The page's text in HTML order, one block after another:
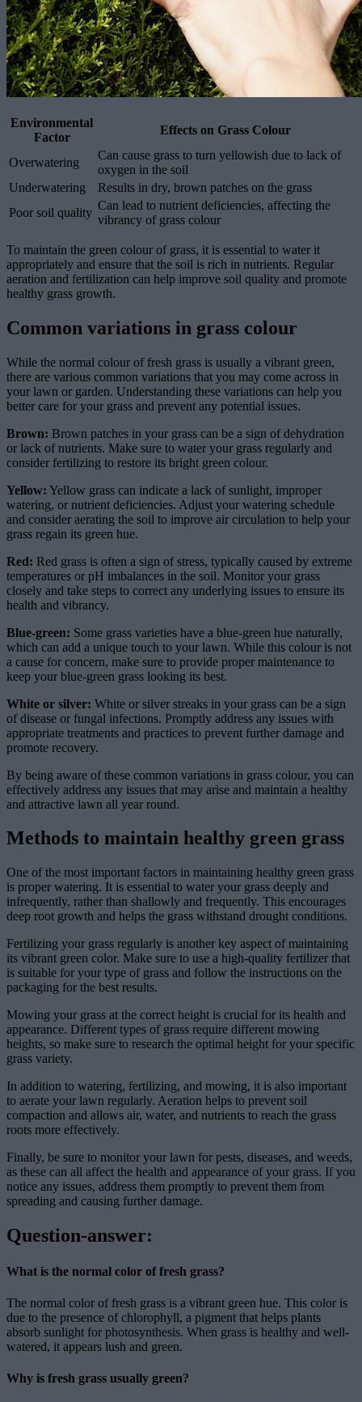
Environmental
Factor
Effects on Grass Colour
Overwatering
Can cause grass to turn yellowish due to lack of
oxygen in the soil
Underwatering
Results in dry, brown patches on the grass
Poor soil quality
Can lead to nutrient deficiencies, affecting the
vibrancy of grass colour
To maintain the green colour of grass, it is essential to water it
appropriately and ensure that the soil is rich in nutrients. Regular
aeration and fertilization can help improve soil quality and promote
healthy grass growth.
Common variations in grass colour
While the normal colour of fresh grass is usually a vibrant green,
there are various common variations that you may come across in
your lawn or garden. Understanding these variations can help you
better care for your grass and prevent any potential issues.
Brown: Brown patches in your grass can be a sign of dehydration
or lack of nutrients. Make sure to water your grass regularly and
consider fertilizing to restore its bright green colour.
Yellow: Yellow grass can indicate a lack of sunlight, improper
watering, or nutrient deficiencies. Adjust your watering schedule
and consider aerating the soil to improve air circulation to help your
grass regain its green hue.
Red: Red grass is often a sign of stress, typically caused by extreme
temperatures or pH imbalances in the soil. Monitor your grass
closely and take steps to correct any underlying issues to ensure its
health and vibrancy.
Blue-green: Some grass varieties have a blue-green hue naturally,
which can add a unique touch to your lawn. While this colour is not
a cause for concern, make sure to provide proper maintenance to
keep your blue-green grass looking its best.
White or silver: White or silver streaks in your grass can be a sign
of disease or fungal infections. Promptly address any issues with
appropriate treatments and practices to prevent further damage and
promote recovery.
By being aware of these common variations in grass colour, you can
effectively address any issues that may arise and maintain a healthy
and attractive lawn all year round.
Methods to maintain healthy green grass
One of the most important factors in maintaining healthy green grass
is proper watering. It is essential to water your grass deeply and
infrequently, rather than shallowly and frequently. This encourages
deep root growth and helps the grass withstand drought conditions.
Fertilizing your grass regularly is another key aspect of maintaining
its vibrant green color. Make sure to use a high-quality fertilizer that
is suitable for your type of grass and follow the instructions on the
packaging for the best results.
Mowing your grass at the correct height is crucial for its health and
appearance. Different types of grass require different mowing
heights, so make sure to research the optimal height for your specific
grass variety.
In addition to watering, fertilizing, and mowing, it is also important
to aerate your lawn regularly. Aeration helps to prevent soil
compaction and allows air, water, and nutrients to reach the grass
roots more effectively.
Finally, be sure to monitor your lawn for pests, diseases, and weeds,
as these can all affect the health and appearance of your grass. If you
notice any issues, address them promptly to prevent them from
spreading and causing further damage.
Question-answer:
What is the normal color of fresh grass?
The normal color of fresh grass is a vibrant green hue. This color is
due to the presence of chlorophyll, a pigment that helps plants
absorb sunlight for photosynthesis. When grass is healthy and well-
watered, it appears lush and green.
Why is fresh grass usually green?